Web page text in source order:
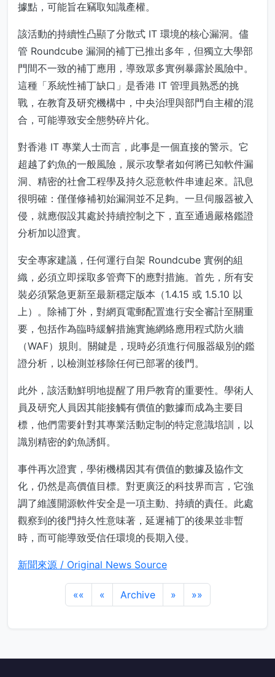
據點，可能旨在竊取知識產權。
該活動的持續性凸顯了分散式 IT 環境的核心漏洞。儘
管 Roundcube 漏洞的補丁已推出多年，但獨立大學部
門間不一致的補丁應用，導致眾多實例暴露於風險中。
這種「系統性補丁缺口」是香港 IT 管理員熟悉的挑
戰，在教育及研究機構中，中央治理與部門自主權的混
合，可能導致安全態勢碎片化。
對香港 IT 專業人士而言，此事是一個直接的警示。它
超越了釣魚的一般風險，展示攻擊者如何將已知軟件漏
洞、精密的社會工程學及持久惡意軟件串連起來。訊息
很明確：僅僅修補初始漏洞並不足夠。一旦伺服器被入
侵，就應假設其處於持續控制之下，直至通過嚴格鑑證
分析加以證實。
安全專家建議，任何運行自架 Roundcube 實例的組
織，必須立即採取多管齊下的應對措施。首先，所有安
裝必須緊急更新至最新穩定版本（1.4.15 或 1.5.10 以
上）。除補丁外，對網頁電郵配置進行安全審計至關重
要，包括作為臨時緩解措施實施網絡應用程式防火牆
（WAF）規則。關鍵是，現時必須進行伺服器級別的鑑
證分析，以檢測並移除任何已部署的後門。
此外，該活動鮮明地提醒了用戶教育的重要性。學術人
員及研究人員因其能接觸有價值的數據而成為主要目
標，他們需要針對其專業活動定制的特定意識培訓，以
識別精密的釣魚誘餌。
事件再次證實，學術機構因其有價值的數據及協作文
化，仍然是高價值目標。對更廣泛的科技界而言，它強
調了維護開源軟件安全是一項主動、持續的責任。此處
觀察到的後門持久性意味著，延遲補丁的後果並非暫
時，而可能導致受信任環境的長期入侵。
新聞來源 / Original News Source
«« « Archive » »»